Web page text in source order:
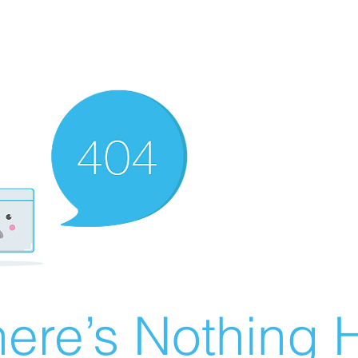
Nothing